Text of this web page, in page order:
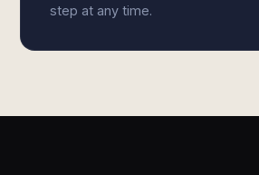
step at any time.